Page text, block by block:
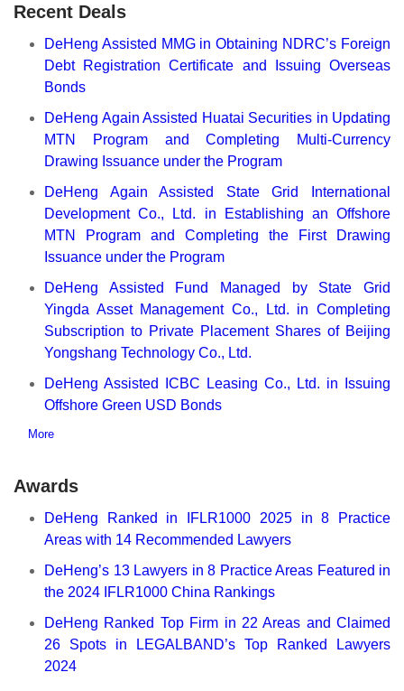
Recent Deals
DeHeng Assisted MMG in Obtaining NDRC’s Foreign
Debt Registration Certificate and Issuing Overseas
Bonds
DeHeng Again Assisted Huatai Securities in Updating
MTN Program and Completing Multi-Currency
Drawing Issuance under the Program
DeHeng Again Assisted State Grid International
Development Co., Ltd. in Establishing an Offshore
MTN Program and Completing the First Drawing
Issuance under the Program
DeHeng Assisted Fund Managed by State Grid
Yingda Asset Management Co., Ltd. in Completing
Subscription to Private Placement Shares of Beijing
Yongshang Technology Co., Ltd.
DeHeng Assisted ICBC Leasing Co., Ltd. in Issuing
Offshore Green USD Bonds
More
Awards
DeHeng Ranked in IFLR1000 2025 in 8 Practice
Areas with 14 Recommended Lawyers
DeHeng’s 13 Lawyers in 8 Practice Areas Featured in
the 2024 IFLR1000 China Rankings
DeHeng Ranked Top Firm in 22 Areas and Claimed
26 Spots in LEGALBAND’s Top Ranked Lawyers
2024